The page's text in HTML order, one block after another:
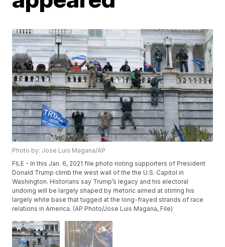
Photo by: Jose Luis Magana/AP
FILE - In this Jan. 6, 2021 file photo rioting supporters of President
Donald Trump climb the west wall of the the U.S. Capitol in
Washington. Historians say Trump’s legacy and his electoral
undoing will be largely shaped by rhetoric aimed at stirring his
largely white base that tugged at the long-frayed strands of race
relations in America. (AP Photo/Jose Luis Magana, File)